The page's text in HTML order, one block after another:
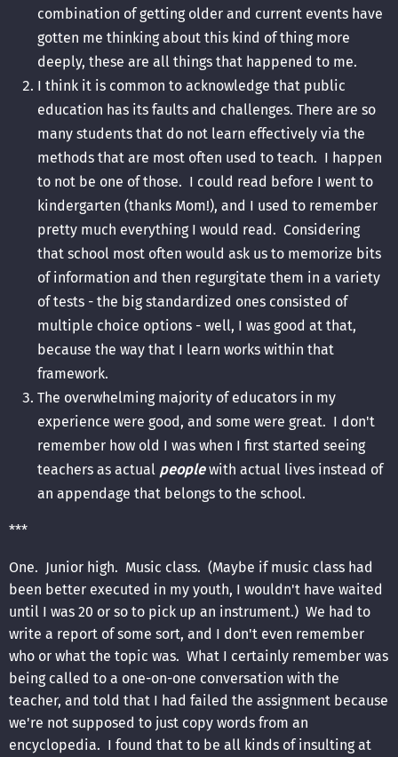
combination of getting older and current events have
gotten me thinking about this kind of thing more
deeply, these are all things that happened to me.
I think it is common to acknowledge that public
education has its faults and challenges. There are so
many students that do not learn effectively via the
methods that are most often used to teach. I happen
to not be one of those. I could read before I went to
kindergarten (thanks Mom!), and I used to remember
pretty much everything I would read. Considering
that school most often would ask us to memorize bits
of information and then regurgitate them in a variety
of tests - the big standardized ones consisted of
multiple choice options - well, I was good at that,
because the way that I learn works within that
framework.
The overwhelming majority of educators in my
experience were good, and some were great. I don't
remember how old I was when I first started seeing
teachers as actual peoplewith actual lives instead of
an appendage that belongs to the school.
***
One. Junior high. Music class. (Maybe if music class had
been better executed in my youth, I wouldn't have waited
until I was 20 or so to pick up an instrument.) We had to
write a report of some sort, and I don't even remember
who or what the topic was. What I certainly remember was
being called to a one-on-one conversation with the
teacher, and told that I had failed the assignment because
we're not supposed to just copy words from an
encyclopedia. I found that to be all kinds of insulting at